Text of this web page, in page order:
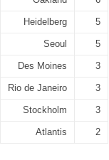
Heidelberg 5
Seoul 5
Des Moines 3
Rio de Janeiro 3
Stockholm 3
Atlantis 2